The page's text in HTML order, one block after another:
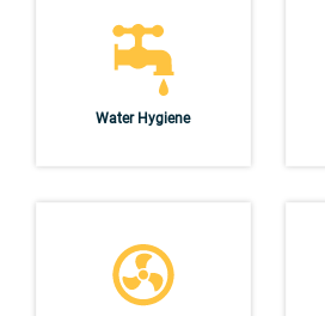
Water Hygiene